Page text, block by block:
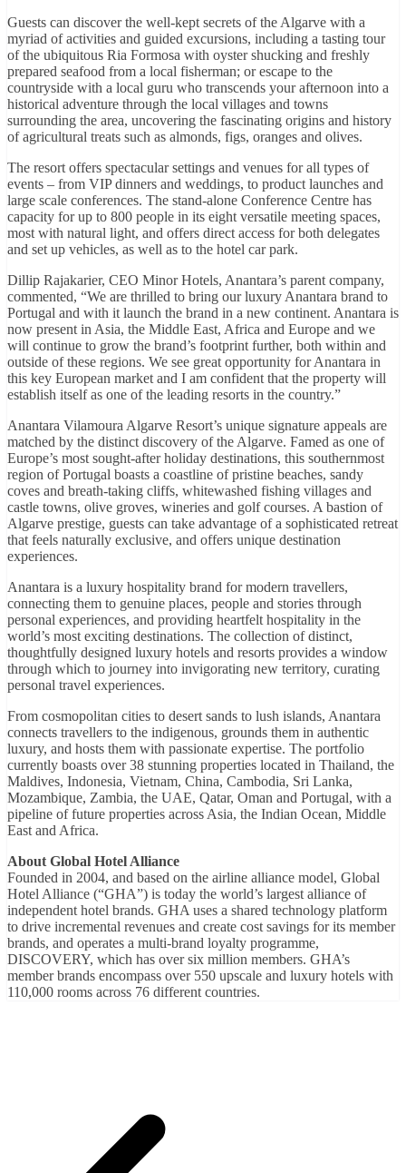
Guests can discover the well-kept secrets of the Algarve with a
myriad of activities and guided excursions, including a tasting tour
of the ubiquitous Ria Formosa with oyster shucking and freshly
prepared seafood from a local fisherman; or escape to the
countryside with a local guru who transcends your afternoon into a
historical adventure through the local villages and towns
surrounding the area, uncovering the fascinating origins and history
of agricultural treats such as almonds, figs, oranges and olives.
The resort offers spectacular settings and venues for all types of
events – from VIP dinners and weddings, to product launches and
large scale conferences. The stand-alone Conference Centre has
capacity for up to 800 people in its eight versatile meeting spaces,
most with natural light, and offers direct access for both delegates
and set up vehicles, as well as to the hotel car park.
Dillip Rajakarier, CEO Minor Hotels, Anantara’s parent company,
commented, “We are thrilled to bring our luxury Anantara brand to
Portugal and with it launch the brand in a new continent. Anantara is
now present in Asia, the Middle East, Africa and Europe and we
will continue to grow the brand’s footprint further, both within and
outside of these regions. We see great opportunity for Anantara in
this key European market and I am confident that the property will
establish itself as one of the leading resorts in the country.”
Anantara Vilamoura Algarve Resort’s unique signature appeals are
matched by the distinct discovery of the Algarve. Famed as one of
Europe’s most sought-after holiday destinations, this southernmost
region of Portugal boasts a coastline of pristine beaches, sandy
coves and breath-taking cliffs, whitewashed fishing villages and
castle towns, olive groves, wineries and golf courses. A bastion of
Algarve prestige, guests can take advantage of a sophisticated retreat
that feels naturally exclusive, and offers unique destination
experiences.
Anantara is a luxury hospitality brand for modern travellers,
connecting them to genuine places, people and stories through
personal experiences, and providing heartfelt hospitality in the
world’s most exciting destinations. The collection of distinct,
thoughtfully designed luxury hotels and resorts provides a window
through which to journey into invigorating new territory, curating
personal travel experiences.
From cosmopolitan cities to desert sands to lush islands, Anantara
connects travellers to the indigenous, grounds them in authentic
luxury, and hosts them with passionate expertise. The portfolio
currently boasts over 38 stunning properties located in Thailand, the
Maldives, Indonesia, Vietnam, China, Cambodia, Sri Lanka,
Mozambique, Zambia, the UAE, Qatar, Oman and Portugal, with a
pipeline of future properties across Asia, the Indian Ocean, Middle
East and Africa.
About Global Hotel Alliance
Founded in 2004, and based on the airline alliance model, Global
Hotel Alliance (“GHA”) is today the world’s largest alliance of
independent hotel brands. GHA uses a shared technology platform
to drive incremental revenues and create cost savings for its member
brands, and operates a multi-brand loyalty programme,
DISCOVERY, which has over six million members. GHA’s
member brands encompass over 550 upscale and luxury hotels with
110,000 rooms across 76 different countries.